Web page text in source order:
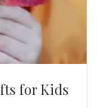
for Kids